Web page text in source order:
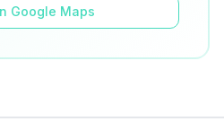
Google Maps